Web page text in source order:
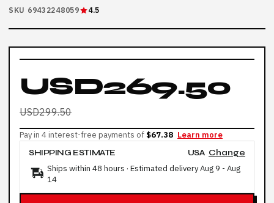
SKU 69432248059 4.5
USD269.50
USD299.50
Pay in 4 interest-free payments of $67.38 Learn more
SHIPPING ESTIMATE
USA Change
Ships within 48 hours · Estimated deliveryAug 9 - Aug
14